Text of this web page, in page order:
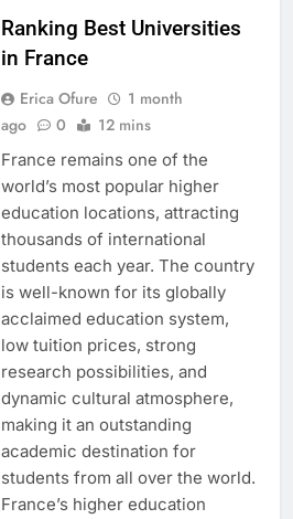
Ranking Best Universities
in France
Erica Ofure
1 month
ago
0 12 mins
France remains one of the
world’s most popular higher
education locations, attracting
thousands of international
students each year. The country
is well-known for its globally
acclaimed education system,
low tuition prices, strong
research possibilities, and
dynamic cultural atmosphere,
making it an outstanding
academic destination for
students from all over the world.
France’s higher education